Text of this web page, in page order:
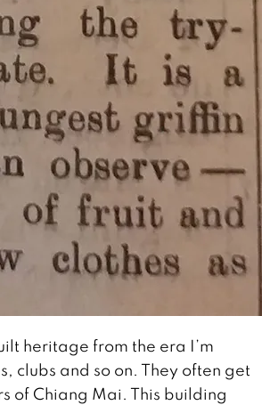
heritage from the era I’m
clubs and so on. They often get
of Chiang Mai. This building